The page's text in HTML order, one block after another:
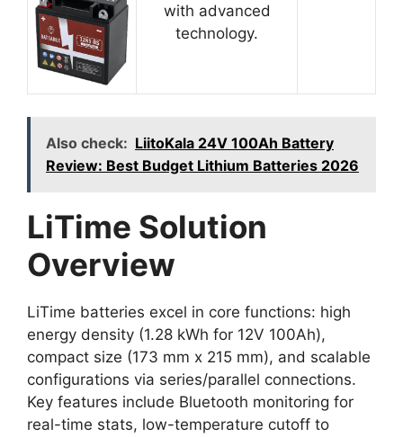
with advanced
technology.
Also check: LiitoKala 24V 100Ah Battery
Review: Best Budget Lithium Batteries 2026
LiTime Solution
Overview
LiTime batteries excel in core functions: high
energy density (1.28 kWh for 12V 100Ah),
compact size (173 mm x 215 mm), and scalable
configurations via series/parallel connections.
Key features include Bluetooth monitoring for
real-time stats, low-temperature cutoff to